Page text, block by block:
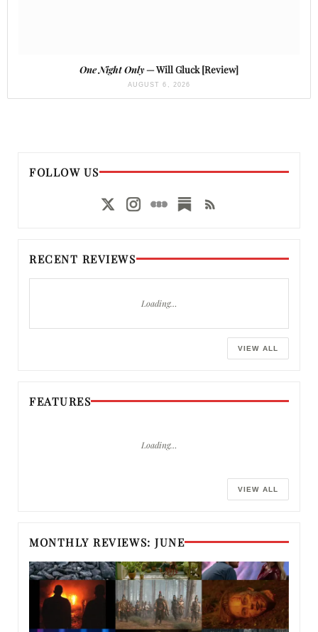
One Night Only— Will Gluck [Review]
AUGUST 6, 2026
FOLLOW US
RECENT REVIEWS
Loading…
VIEW ALL
FEATURES
Loading…
VIEW ALL
MONTHLY REVIEWS: JUNE